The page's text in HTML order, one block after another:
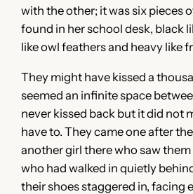
with the other; it was six pieces
found in her school desk, black
like owl feathers and heavy like
They might have kissed a
seemed an infinite space
never kissed back but it did not
have to. They came one after
another girl there who saw
who had walked in quietly
their shoes staggered in, facing